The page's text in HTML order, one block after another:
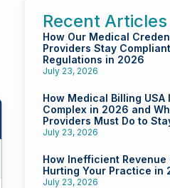
Recent Articles
How Our Medical
Providers Stay
Regulations in 2026
July 23, 2026
How Medical Billing USA
Complex in 2026 and
Providers Must Do to
July 23, 2026
How Inefficient
Hurting Your Practice in
July 23, 2026